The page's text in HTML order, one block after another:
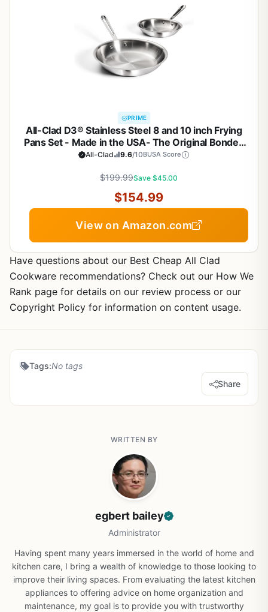
PRIME
All-Clad D3® Stainless Steel 8 and 10 inch Frying
Pans Set - Made in the USA- The Original Bonded
Professional Cookware- Oven Safe & Induction
All-Clad 9.6/10BUSA Score
$199.99Save $45.00
$154.99
View on Amazon.com
Have questions about our Best Cheap All Clad
Cookware recommendations? Check out our How We
Rank page for details on our review process or our
Copyright Policy for information on content usage.
Tags:No tags
Share
WRITTEN BY
egbert bailey
Administrator
Having spent many years immersed in the world of home and
kitchen care, I bring a wealth of knowledge to those looking to
improve their living spaces. From evaluating the latest kitchen
appliances to offering advice on home organization and
maintenance, my goal is to provide you with trustworthy